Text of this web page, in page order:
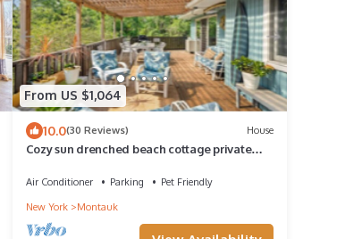
From US $1,064
10.0(30 Reviews) House
Cozy sun drenched beach cottage private
Air Conditioner Parking
Pet Friendly
New York
Montauk